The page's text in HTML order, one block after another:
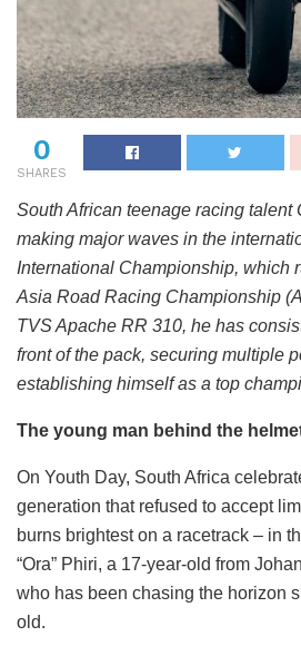
0
SHARES
South African teenage racing talent
making major waves in the
International Championship, which
Asia Road Racing Championship
TVS Apache RR 310, he has
front of the pack, securing multiple
establishing himself as a top
The young man behind the
On Youth Day, South Africa
generation that refused to accept
burns brightest on a racetrack – in
“Ora” Phiri, a 17-year-old from
who has been chasing the horizon
old.